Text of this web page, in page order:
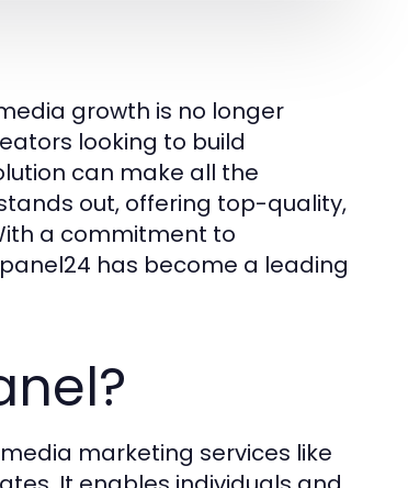
growth is no longer
looking to build
can make all the
out, offering top-quality,
a commitment to
has become a leading
marketing services like